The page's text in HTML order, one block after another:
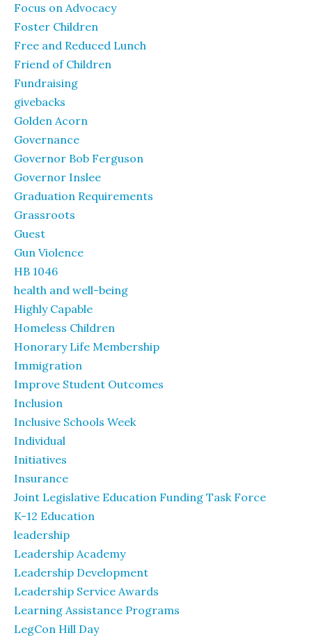
Focus on Advocacy
Foster Children
Free and Reduced Lunch
Friend of Children
Fundraising
givebacks
Golden Acorn
Governance
Governor Bob Ferguson
Governor Inslee
Graduation Requirements
Grassroots
Guest
Gun Violence
HB 1046
health and well-being
Highly Capable
Homeless Children
Honorary Life Membership
Immigration
Improve Student Outcomes
Inclusion
Inclusive Schools Week
Individual
Initiatives
Insurance
Joint Legislative Education Funding Task Force
K-12 Education
leadership
Leadership Academy
Leadership Development
Leadership Service Awards
Learning Assistance Programs
LegCon Hill Day